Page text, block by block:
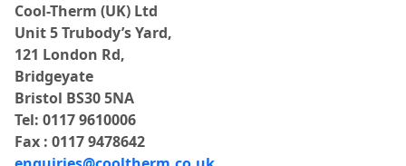
Cool-Therm (UK) Ltd
Unit 5 Trubody’s Yard,
121 London Rd,
Bridgeyate
Bristol BS30 5NA
Tel: 0117 9610006
Fax : 0117 9478642